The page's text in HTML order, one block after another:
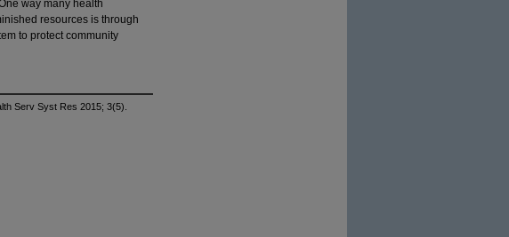
way many health
resources is through
to protect community
Serv Syst Res 2015; 3(5).